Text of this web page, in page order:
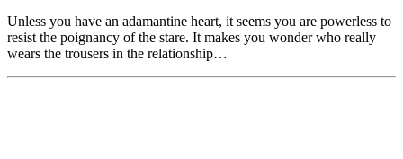
Unless you have an adamantine heart, it seems you are powerless to
resist the poignancy of the stare. It makes you wonder who really
wears the trousers in the relationship…